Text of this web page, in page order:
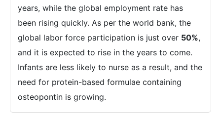
years, while the global employment rate has
been rising quickly. As per the world bank, the
global labor force participation is just over 50%,
and it is expected to rise in the years to come.
Infants are less likely to nurse as a result, and the
need for protein-based formulae containing
osteopontin is growing.